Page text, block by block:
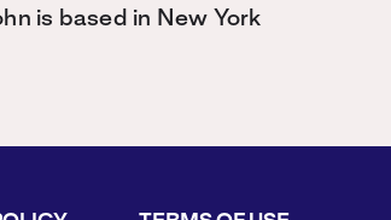
is based in New York